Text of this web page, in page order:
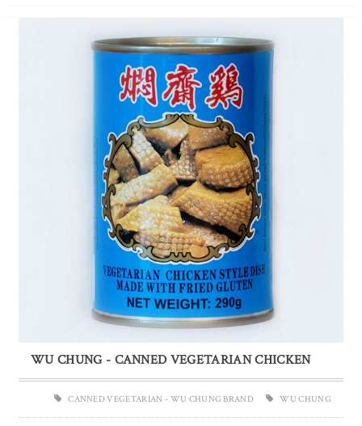
WU CHUNG - CANNED VEGETARIAN CHICKEN
WU CHUNG
CANNED VEGETARIAN - WU CHUNG BRAND